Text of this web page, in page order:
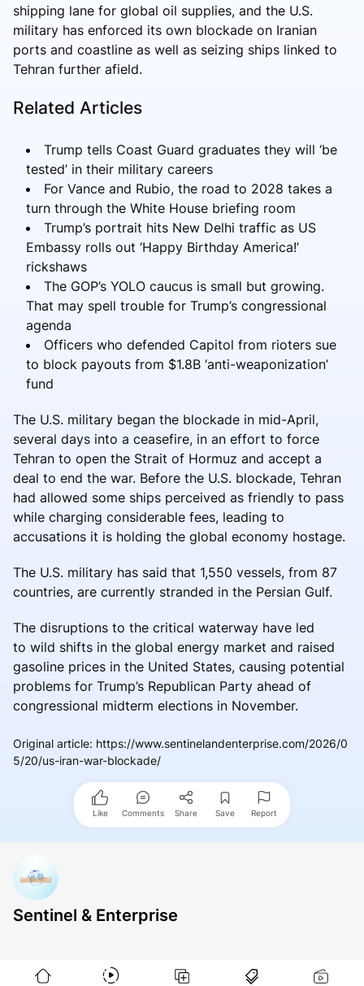
shipping lane for global oil supplies, and the U.S.
military has enforced its own blockade on Iranian
ports and coastline as well as seizing ships linked to
Tehran further afield.
Related Articles
Trump tells Coast Guard graduates they will ‘be
tested’ in their military careers
For Vance and Rubio, the road to 2028 takes a
turn through the White House briefing room
Trump’s portrait hits New Delhi traffic as US
Embassy rolls out ‘Happy Birthday America!’
rickshaws
The GOP’s YOLO caucus is small but growing.
That may spell trouble for Trump’s congressional
agenda
Officers who defended Capitol from rioters sue
to block payouts from $1.8B ‘anti-weaponization’
fund
The U.S. military began the blockade in mid-April,
several days into a ceasefire, in an effort to force
Tehran to open the Strait of Hormuz and accept a
deal to end the war. Before the U.S. blockade, Tehran
had allowed some ships perceived as friendly to pass
while charging considerable fees, leading to
accusations it is holding the global economy hostage.
The U.S. military has said that 1,550 vessels, from 87
countries, are currently stranded in the Persian Gulf.
The disruptions to the critical waterway have led
to wild shifts in the global energy market and raised
gasoline prices in the United States, causing potential
problems for Trump’s Republican Party ahead of
congressional midterm elections in November.
Original article: https://www.sentinelandenterprise.com/2026/0
5/20/us-iran-war-blockade/
Like Comments Share Save Report
Sentinel & Enterprise